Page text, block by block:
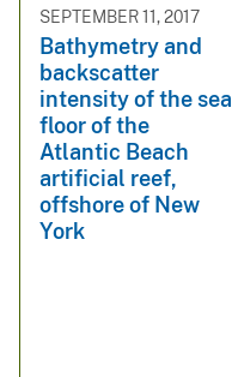
SEPTEMBER 11, 2017
Bathymetry and
backscatter
intensity of the sea
floor of the
Atlantic Beach
artificial reef,
offshore of New
York